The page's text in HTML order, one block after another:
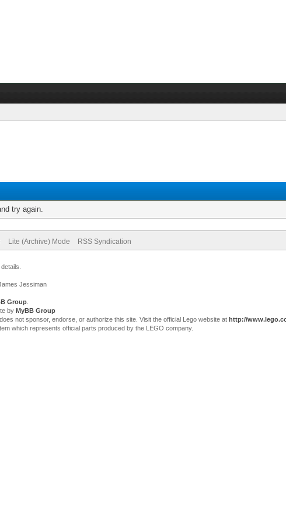
try again.
Lite (Archive) Mode RSS Syndication
Jessiman
Group.
by MyBB Group
not sponsor, endorse, or authorize this site. Visit the official Lego website at http://
which represents official parts produced by the LEGO company.